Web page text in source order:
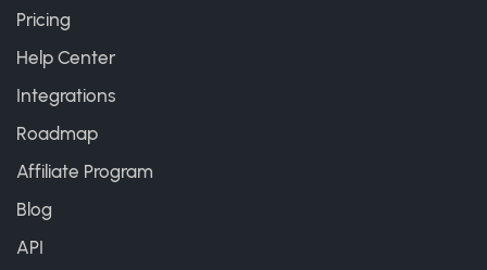
Pricing
Help Center
Integrations
Roadmap
Affiliate Program
Blog
API